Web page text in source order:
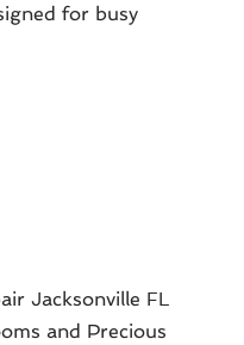
for busy
Jacksonville FL
and Precious